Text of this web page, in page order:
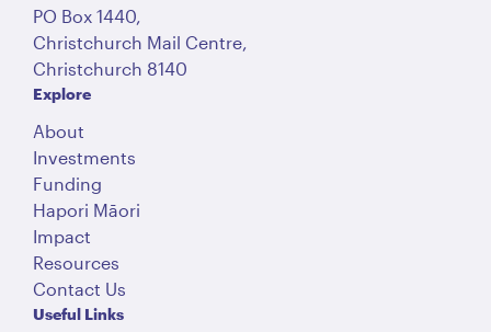
PO Box 1440,
Christchurch Mail Centre,
Christchurch 8140
Explore
About
Investments
Funding
Hapori Māori
Impact
Resources
Contact Us
Useful Links